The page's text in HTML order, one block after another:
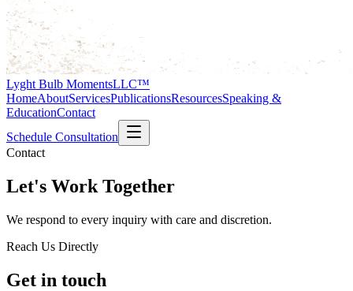
Lyght Bulb MomentsLLC™
HomeAboutServicesPublicationsResourcesSpeaking &
EducationContact
Schedule Consultation
Contact
Let's Work Together
We respond to every inquiry with care and discretion.
Reach Us Directly
Get in touch